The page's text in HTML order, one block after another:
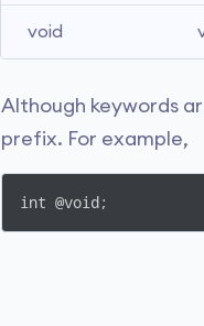
void
Although keywords
prefix. For example,
int @void;